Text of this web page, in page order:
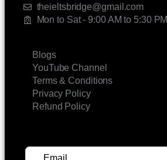
theieltsbridge@gmail.com
Mon to Sat - 9:00 AM to 5:30 PM
Blogs
YouTube Channel
Terms & Conditions
Privacy Policy
Refund Policy